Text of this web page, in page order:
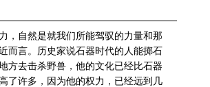
，自然是就我们所能驾驭的力量和那
而言。历史家说石器时代的人能掷石
方去击杀野兽，他的文化已经比石器
了许多，因为他的权力，已经远到几